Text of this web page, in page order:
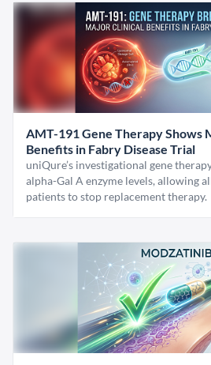
AMT-191 Gene Therapy Shows
Benefits in Fabry Disease Trial
uniQure’s investigational gene
alpha-Gal A enzyme levels, allowing
patients to stop replacement therapy.